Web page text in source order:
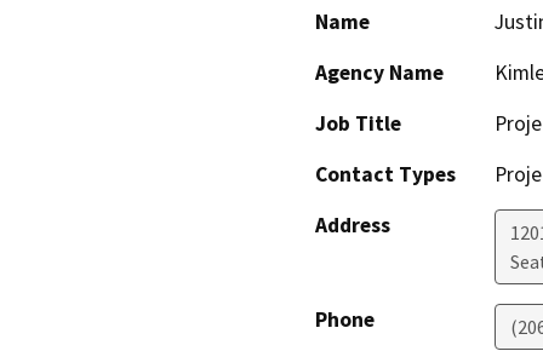
Name
Agency Name
Job Title
Contact Types
Address
Phone